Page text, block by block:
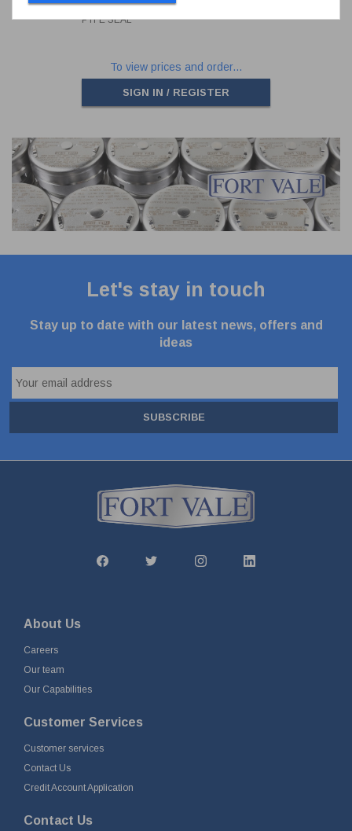
INCLUDING STAINLESS STEEL CHAIN &
PTFE SEAL
To view prices and order...
SIGN IN / REGISTER
Let's stay in touch
Stay up to date with our latest news, offers and
ideas
SUBSCRIBE
About Us
Careers
Our team
Our Capabilities
Customer Services
Customer services
Contact Us
Credit Account Application
Contact Us